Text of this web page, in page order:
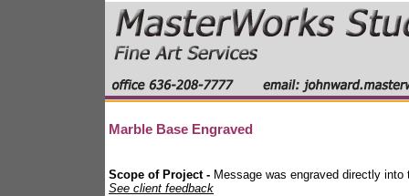
Marble Base Engraved
Scope of Project - Message was engraved directly
See client feedback